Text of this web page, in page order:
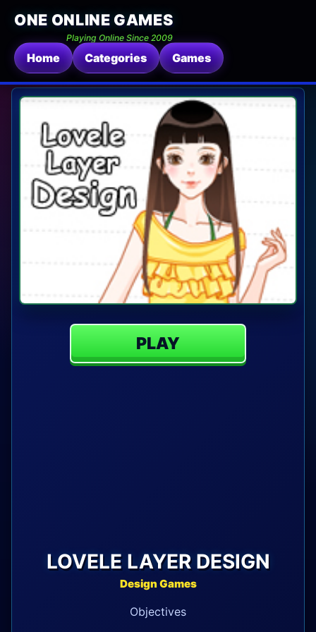
ONE ONLINE GAMES
Playing Online Since 2009
Home Categories Games
PLAY
LOVELE LAYER DESIGN
Design Games
Objectives